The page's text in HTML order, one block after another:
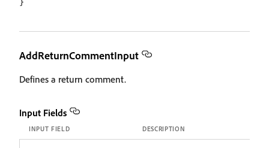
AddReturnCommentInput
Defines a return comment.
Input Fields
INPUT FIELD DESCRIPTION